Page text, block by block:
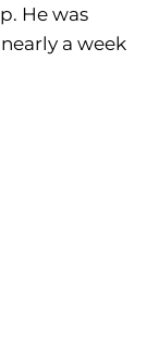
He was
a week